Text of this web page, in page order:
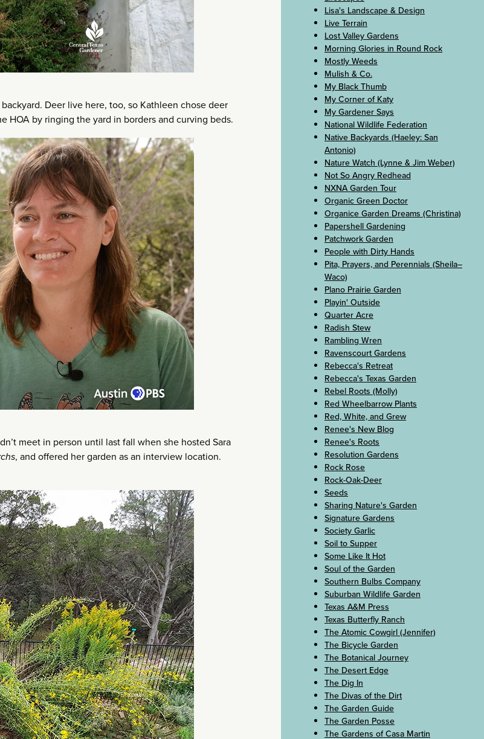
Deer live here, too, so Kathleen chose deer
HOA by ringing the yard in borders and curving beds.
meet in person until last fall when she hosted Sara
, and offered her garden as an interview location.
Lisa's Landscape & Design
Live Terrain
Lost Valley Gardens
Morning Glories in Round Rock
Mostly Weeds
Mulish & Co.
My Black Thumb
My Corner of Katy
My Gardener Says
National Wildlife Federation
Native Backyards (Haeley: San
Antonio)
Nature Watch (Lynne & Jim Weber)
Not So Angry Redhead
NXNA Garden Tour
Organic Green Doctor
Organice Garden Dreams (Christina)
Papershell Gardening
Patchwork Garden
People with Dirty Hands
Pita, Prayers, and Perennials (Sheila–
Waco)
Plano Prairie Garden
Playin' Outside
Quarter Acre
Radish Stew
Rambling Wren
Ravenscourt Gardens
Rebecca's Retreat
Rebecca's Texas Garden
Rebel Roots (Molly)
Red Wheelbarrow Plants
Red, White, and Grew
Renee's New Blog
Renee's Roots
Resolution Gardens
Rock Rose
Rock-Oak-Deer
Seeds
Sharing Nature's Garden
Signature Gardens
Society Garlic
Soil to Supper
Some Like It Hot
Soul of the Garden
Southern Bulbs Company
Suburban Wildlife Garden
Texas A&M Press
Texas Butterfly Ranch
The Atomic Cowgirl (Jennifer)
The Bicycle Garden
The Botanical Journey
The Desert Edge
The Dig In
The Divas of the Dirt
The Garden Guide
The Garden Posse
The Gardens of Casa Martin